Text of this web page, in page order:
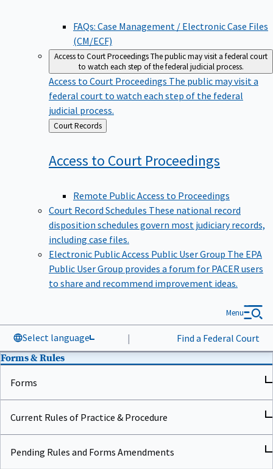
FAQs: Case Management / Electronic Case Files
(CM/ECF)
Access to Court ProceedingsThe public may visit a federal court
to watch each step of the federal judicial process.
Access to Court Proceedings The public may visit a
federal court to watch each step of the federal
judicial process.
Back
to
Court Records
Access to Court Proceedings
Remote Public Access to Proceedings
Court Record Schedules These national record
disposition schedules govern most judiciary records,
including case files.
Electronic Public Access Public User Group The EPA
Public User Group provides a forum for PACER users
to share and recommend improvement ideas.
Select language | Find a Federal Court
Menu
Forms & Rules
Forms
Current Rules of Practice & Procedure
Pending Rules and Forms Amendments